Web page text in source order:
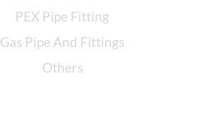
PEX Pipe Fitting
Gas Pipe And Fittings
Others